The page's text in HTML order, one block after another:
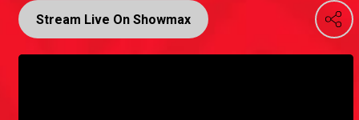
Stream Live On Showmax